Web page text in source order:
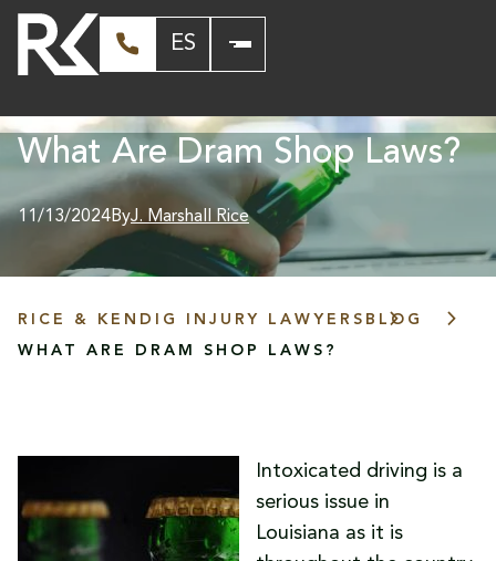
ES
What Are Dram Shop Laws?
11/13/2024ByJ. Marshall Rice
RICE & KENDIG INJURY LAWYERS BLOG
WHAT ARE DRAM SHOP LAWS?
Intoxicated driving is a
serious issue in
Louisiana as it is